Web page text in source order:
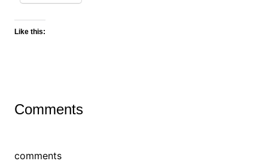
Like this:
Comments
comments